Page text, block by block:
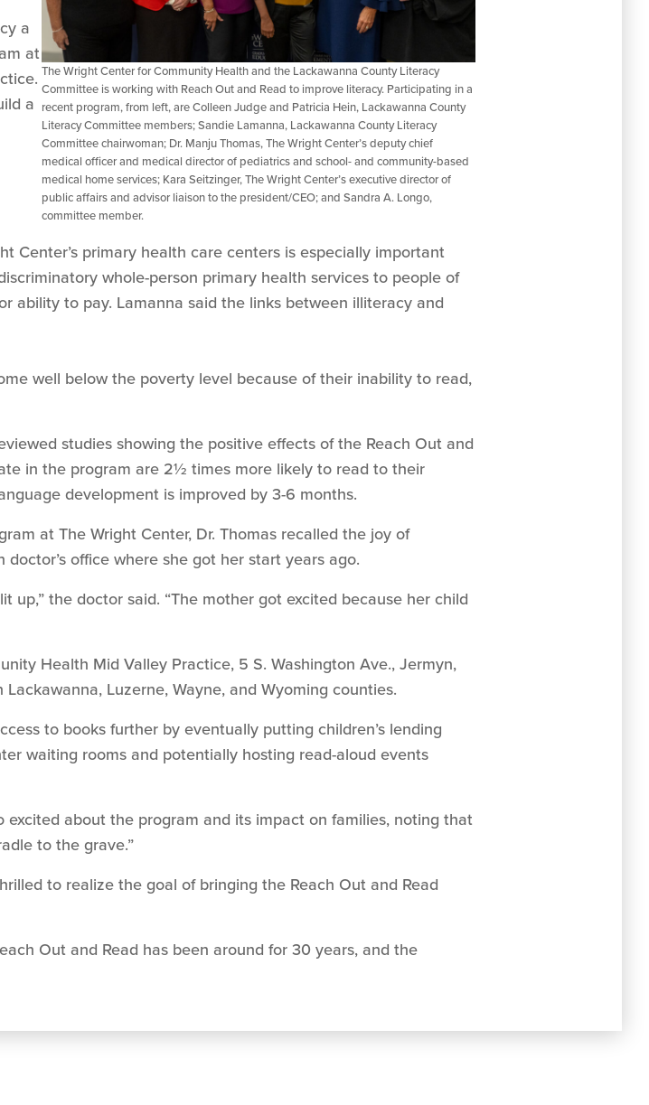
a
at
a
The Wright Center for Community Health and the Lackawanna County Literacy
Committee is working with Reach Out and Read to improve literacy. Participating in a
recent program, from left, are Colleen Judge and Patricia Hein, Lackawanna County
Literacy Committee members; Sandie Lamanna, Lackawanna County Literacy
Committee chairwoman; Dr. Manju Thomas, The Wright Center’s deputy chief
medical officer and medical director of pediatrics and school- and community-based
medical home services; Kara Seitzinger, The Wright Center’s executive director of
public affairs and advisor liaison to the president/CEO; and Sandra A. Longo,
committee member.
Center’s primary health care centers is especially important
whole-person primary health services to people of
ability to pay. Lamanna said the links between illiteracy and
well below the poverty level because of their inability to read,
studies showing the positive effects of the Reach Out and
in the program are 2½ times more likely to read to their
development is improved by 3-6 months.
at The Wright Center, Dr. Thomas recalled the joy of
office where she got her start years ago.
up,” the doctor said. “The mother got excited because her child
Health Mid Valley Practice, 5 S. Washington Ave., Jermyn,
Luzerne, Wayne, and Wyoming counties.
to books further by eventually putting children’s lending
waiting rooms and potentially hosting read-aloud events
excited about the program and its impact on families, noting that
to the grave.”
to realize the goal of bringing the Reach Out and Read
Out and Read has been around for 30 years, and the